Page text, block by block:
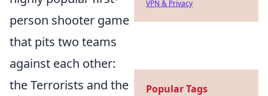
person shooter game
that pits two teams
against each other:
the Terrorists and the
VPN & Privacy
Popular Tags